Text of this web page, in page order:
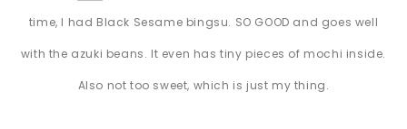
time, I had Black Sesame bingsu. SO GOOD and goes well
with the azuki beans. It even has tiny pieces of mochi inside.
Also not too sweet, which is just my thing.